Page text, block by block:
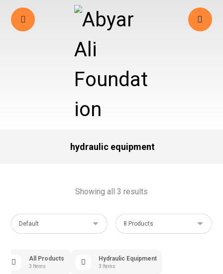
hydraulic equipment
Showing all 3 results
All Products
3 Items
Hydraulic Equipment
3 Items